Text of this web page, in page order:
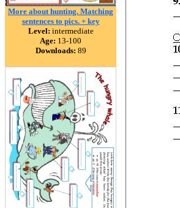
More about hunting. Matching
sentences to pics. + key
Level: intermediate
Age: 13-100
Downloads: 89